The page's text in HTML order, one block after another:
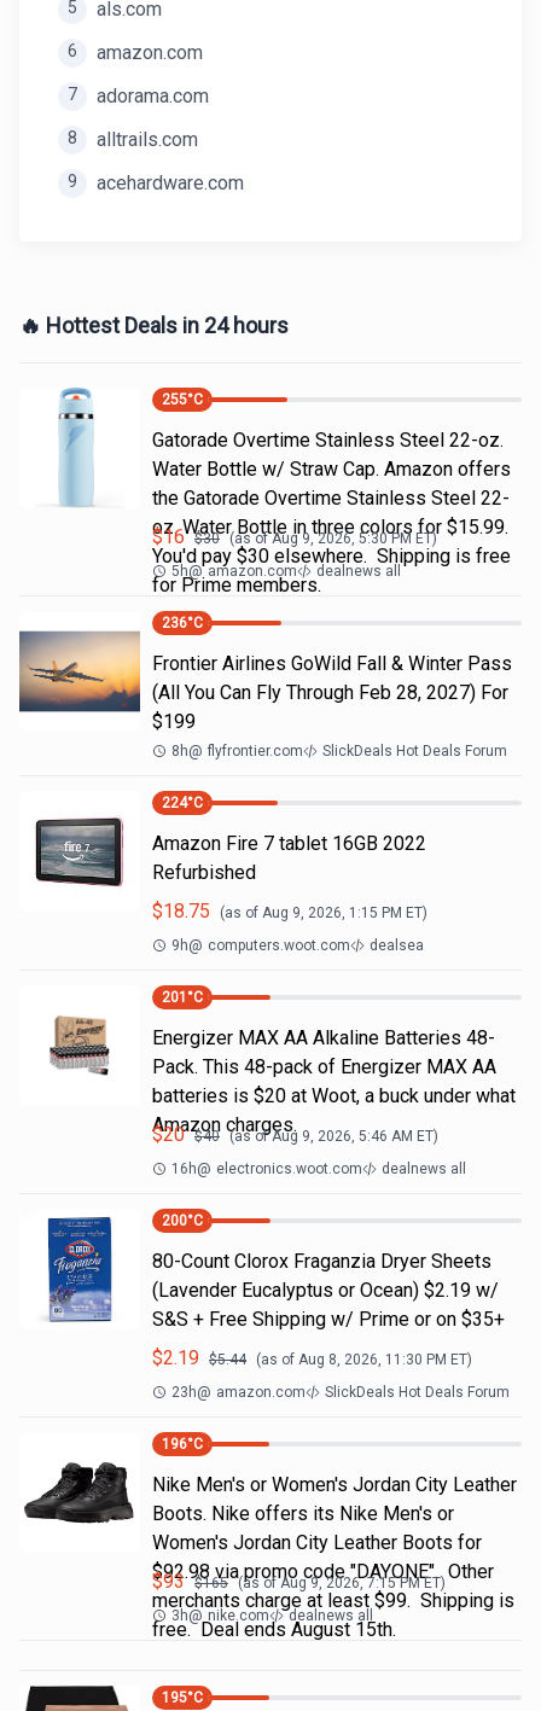
5 als.com
6 amazon.com
7 adorama.com
8 alltrails.com
9 acehardware.com
🔥 Hottest Deals in 24 hours
255°C
Gatorade Overtime Stainless Steel 22-oz.
Water Bottle w/ Straw Cap. Amazon offers
the Gatorade Overtime Stainless Steel 22-
oz. Water Bottle in three colors for $15.99.
You'd pay $30 elsewhere. Shipping is free
for Prime members.
$16 $30 (as ofAug 9, 2026, 5:30 PM ET)
5h@ amazon.com dealnews all
236°C
Frontier Airlines GoWild Fall & Winter Pass
(All You Can Fly Through Feb 28, 2027) For
$199
8h@ flyfrontier.com SlickDeals Hot Deals Forum
224°C
Amazon Fire 7 tablet 16GB 2022
Refurbished
$18.75 (as of Aug 9, 2026, 1:15 PM ET)
9h@ computers.woot.com dealsea
201 °C
Energizer MAX AA Alkaline Batteries 48-
Pack. This 48-pack of Energizer MAX AA
batteries is $20 at Woot, a buck under what
Amazon charges.
$20 $40 (as ofAug 9, 2026, 5:46 AM ET)
16h@ electronics.woot.com dealnews all
200°C
80-Count Clorox Fraganzia Dryer Sheets
(Lavender Eucalyptus or Ocean) $2.19 w/
S&S + Free Shipping w/ Prime or on $35+
$2.19 $5.44 (as of Aug 8, 2026, 11:30 PM ET)
23h@ amazon.com SlickDeals Hot Deals Forum
196°C
Nike Men's or Women's Jordan City Leather
Boots. Nike offers its Nike Men's or
Women's Jordan City Leather Boots for
$92.98 via promo code "DAYONE". Other
merchants charge at least $99. Shipping is
free. Deal ends August 15th.
$93 $165 (as ofAug 9, 2026, 7:15 PMET)
3h@ nike.com dealnews all
195°C